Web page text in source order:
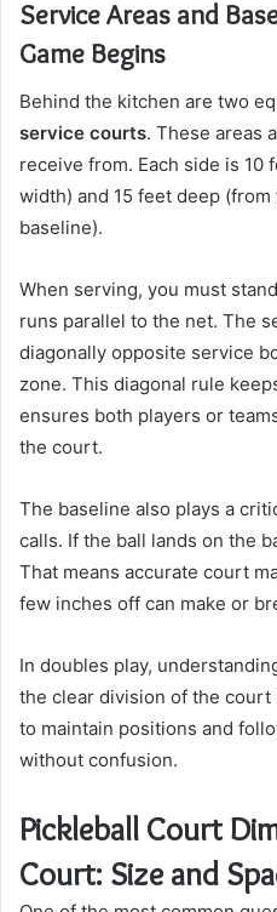
Service Areas and
Game Begins
Behind the kitchen are two
service courts. These areas
receive from. Each side is 10
width) and 15 feet deep
baseline).
When serving, you must
runs parallel to the net. The
diagonally opposite service
zone. This diagonal rule
ensures both players or
the court.
The baseline also plays a
calls. If the ball lands on the
That means accurate court
few inches off can make or
In doubles play,
the clear division of the court
to maintain positions and
without confusion.
Pickleball Court
Court: Size and